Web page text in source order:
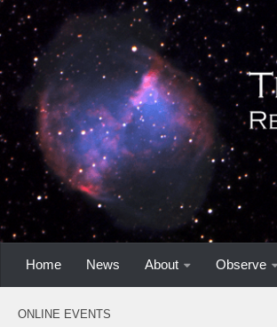
Home News About Observe
ONLINE EVENTS